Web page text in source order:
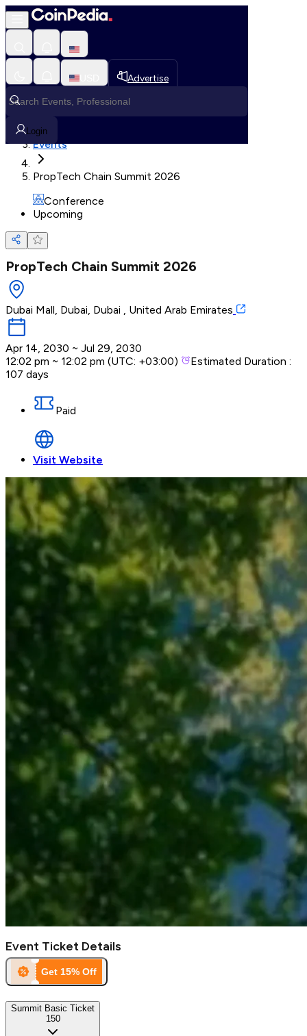
Advertise
Login
Loading, Please wait...
Loading in progress
Events
PropTech Chain Summit 2026
Conference
Upcoming
PropTech Chain Summit 2026
Dubai Mall, Dubai, Dubai , United Arab Emirates
Apr 14, 2030 ~ Jul 29, 2030
12:02 pm ~ 12:02 pm (UTC: +03:00)
Estimated Duration :
107 days
Paid
Visit Website
Event Ticket Details
Get 15% Off
Summit Basic Ticket
150